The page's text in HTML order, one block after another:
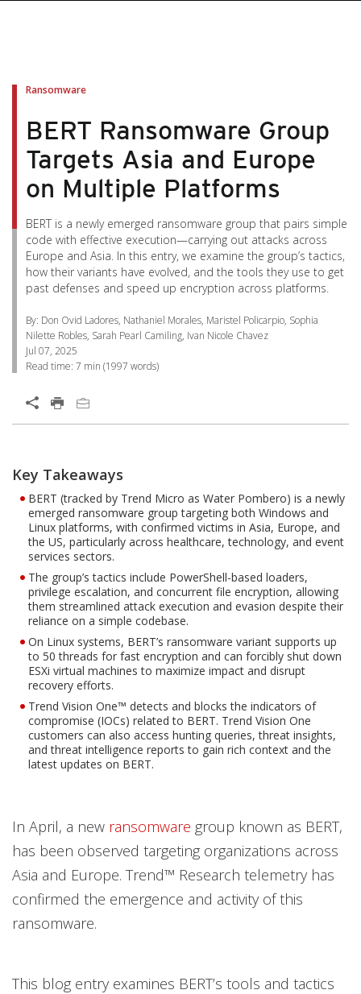
Ransomware
BERT Ransomware Group
Targets Asia and Europe
on Multiple Platforms
BERT is a newly emerged ransomware group that pairs simple
code with effective execution—carrying out attacks across
Europe and Asia. In this entry, we examine the group’s tactics,
how their variants have evolved, and the tools they use to get
past defenses and speed up encryption across platforms.
By: Don Ovid Ladores, Nathaniel Morales, Maristel Policarpio, Sophia
Nilette Robles, Sarah Pearl Camiling, Ivan Nicole Chavez
Jul 07, 2025
Read time: 7 min (1997 words)
Open On A New Tab
Key Takeaways
BERT (tracked by Trend Micro as Water Pombero) is a newly
emerged ransomware group targeting both Windows and
Linux platforms, with confirmed victims in Asia, Europe, and
the US, particularly across healthcare, technology, and event
services sectors.
The group’s tactics include PowerShell-based loaders,
privilege escalation, and concurrent file encryption, allowing
them streamlined attack execution and evasion despite their
reliance on a simple codebase.
On Linux systems, BERT’s ransomware variant supports up
to 50 threads for fast encryption and can forcibly shut down
ESXi virtual machines to maximize impact and disrupt
recovery efforts.
Trend Vision One™ detects and blocks the indicators of
compromise (IOCs) related to BERT. Trend Vision One
customers can also access hunting queries, threat insights,
and threat intelligence reports to gain rich context and the
latest updates on BERT.
In April, a new ransomware group known as BERT,
has been observed targeting organizations across
Asia and Europe. Trend™ Research telemetry has
confirmed the emergence and activity of this
ransomware.
This blog entry examines BERT’s tools and tactics
Open On A New Tab
Open On A New Tab
One-Platform
Products